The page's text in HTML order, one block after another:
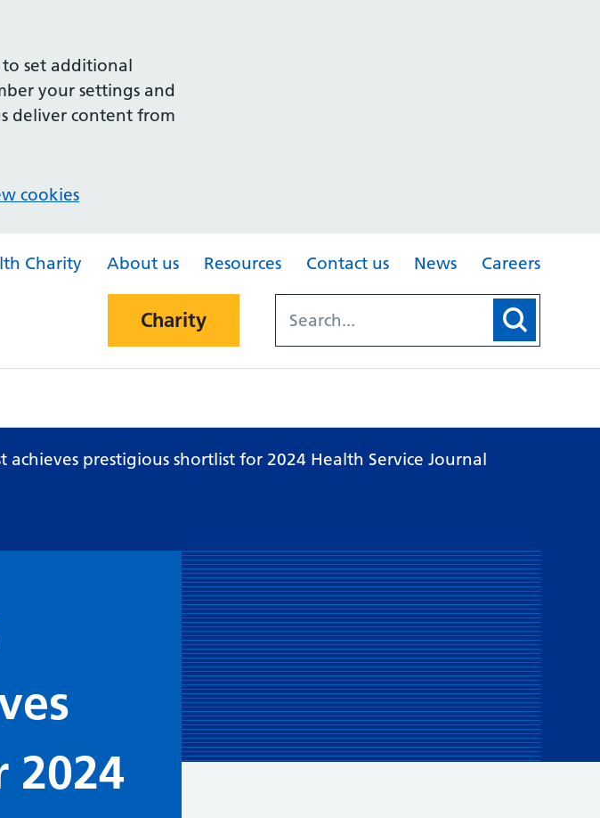
to set additional
your settings and
deliver content from
cookies
Charity About us Resources Contact us News Careers
Charity
achieves prestigious shortlist for 2024 Health Service Journal
2024